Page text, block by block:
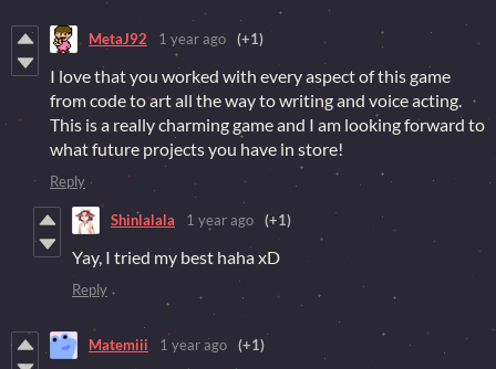
MetaJ92 1 year ago (+1)
I love that you worked with every aspect of this game
from code to art all the way to writing and voice acting.
This is a really charming game and I am looking forward to
what future projects you have in store!
Reply
Shinlalala 1 year ago (+1)
Yay, I tried my best haha xD
Reply
Matemiii 1 year ago (+1)